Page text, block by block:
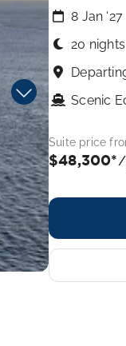
8 Jan ‘27
20 nights
Scenic
Suite price
$48,300*/